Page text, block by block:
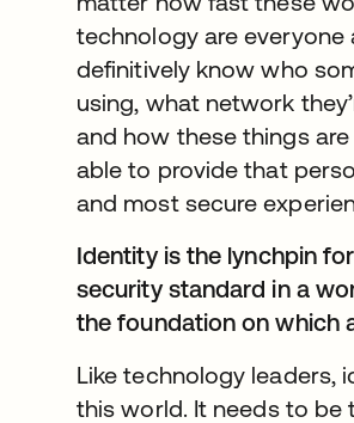
technology are everyone
definitively know who
using, what network
and how these things
able to provide that
and most secure
Identity is the lynchpin
security standard in a
the foundation on which
Like technology leaders,
this world. It needs to be